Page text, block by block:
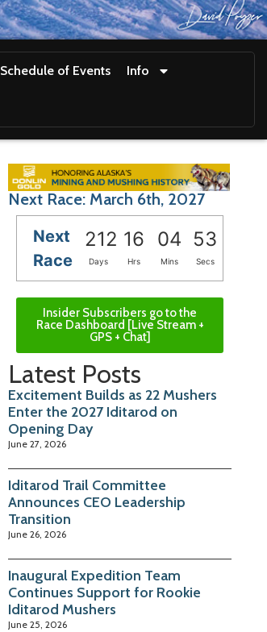
Schedule of Events Info
Next Race: March 6th, 2027
Next
Race
212 16 04 51
Days Hrs Mins Secs
Insider Subscribers go to the
Race Dashboard [Live Stream +
GPS + Chat]
Latest Posts
Excitement Builds as 22 Mushers
Enter the 2027 Iditarod on
Opening Day
June 27, 2026
Iditarod Trail Committee
Announces CEO Leadership
Transition
June 26, 2026
Inaugural Expedition Team
Continues Support for Rookie
Iditarod Mushers
June 25, 2026